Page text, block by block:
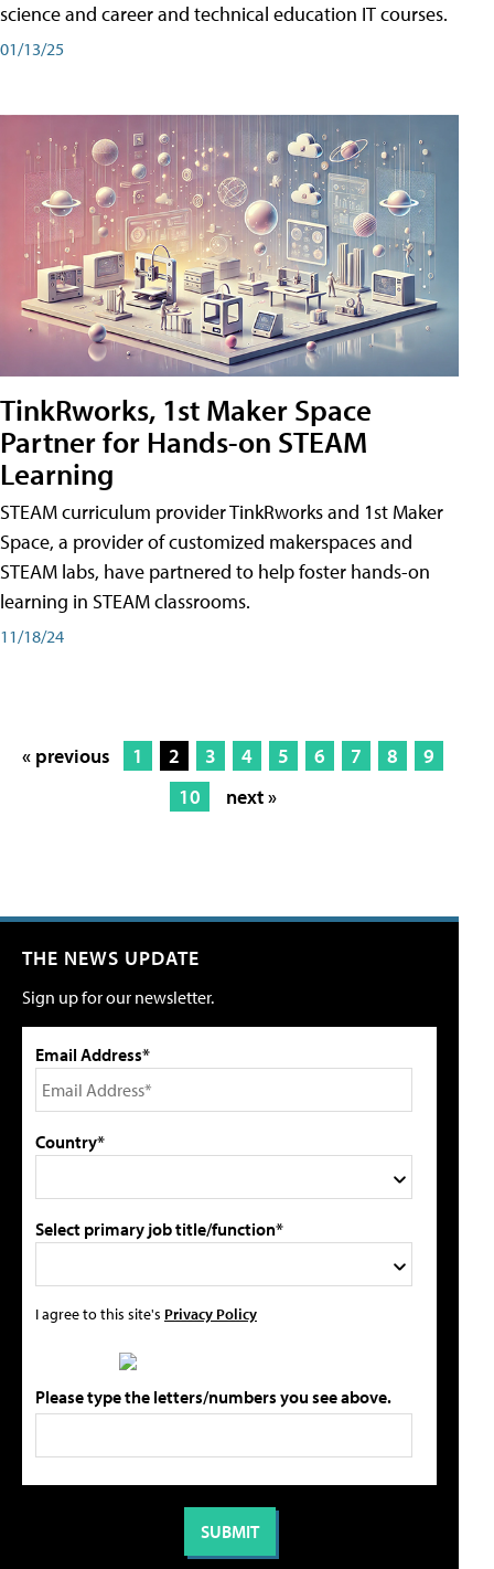
science and career and technical education IT courses.
01/13/25
TinkRworks, 1st Maker Space
Partner for Hands-on STEAM
Learning
STEAM curriculum provider TinkRworks and 1st Maker
Space, a provider of customized makerspaces and
STEAM labs, have partnered to help foster hands-on
learning in STEAM classrooms.
11/18/24
« previous 1 2 3 4 5 6 7 8
9
10
next »
THE NEWS UPDATE
Sign up for our newsletter.
Email Address*
Country*
Select primary job title/function*
I agree to this site's Privacy Policy
Please type the letters/numbers you see above.